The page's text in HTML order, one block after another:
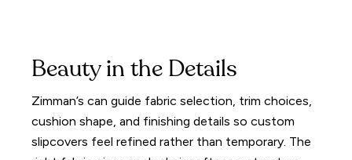
Beauty in the Details
Zimman’s can guide fabric selection, trim choices,
cushion shape, and finishing details so custom
slipcovers feel refined rather than temporary. The